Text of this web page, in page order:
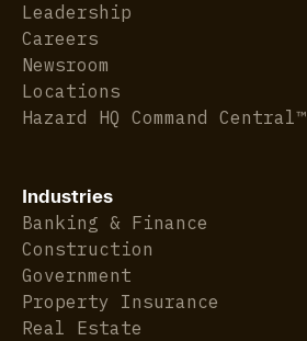
Leadership
Careers
Newsroom
Locations
Hazard HQ Command Central™
Industries
Banking & Finance
Construction
Government
Property Insurance
Real Estate